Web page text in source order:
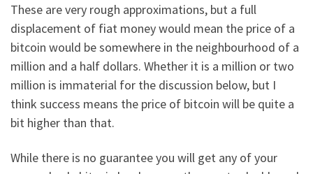
These are very rough approximations, but a full
displacement of fiat money would mean the price of a
bitcoin would be somewhere in the neighbourhood of a
million and a half dollars. Whether it is a million or two
million is immaterial for the discussion below, but I
think success means the price of bitcoin will be quite a
bit higher than that.
While there is no guarantee you will get any of your